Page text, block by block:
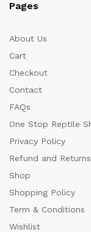
Pages
About Us
Cart
Checkout
Contact
FAQs
One Stop Reptile
Privacy Policy
Refund and
Shop
Shopping Policy
Term & Conditions
Wishlist